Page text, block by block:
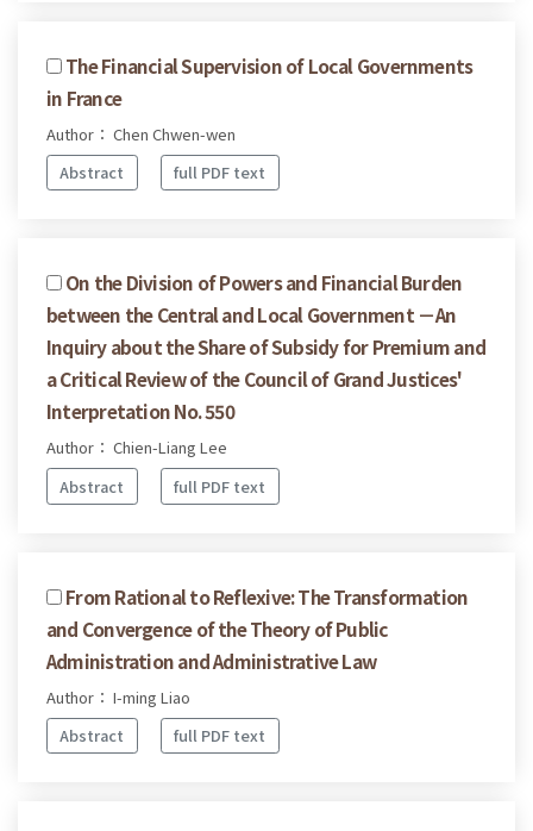
The Financial Supervision of Local Governments
in France
Author： Chen Chwen-wen
Abstract
full PDF text
On the Division of Powers and Financial Burden
between the Central and Local Government －An
Inquiry about the Share of Subsidy for Premium and
a Critical Review of the Council of Grand Justices'
Interpretation No. 550
Author： Chien-Liang Lee
Abstract
full PDF text
From Rational to Reflexive: The Transformation
and Convergence of the Theory of Public
Administration and Administrative Law
Author： I-ming Liao
Abstract
full PDF text